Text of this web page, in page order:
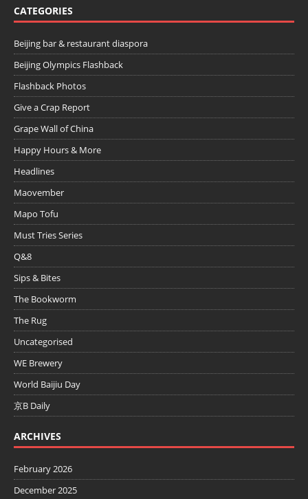
CATEGORIES
Beijing bar & restaurant diaspora
Beijing Olympics Flashback
Flashback Photos
Give a Crap Report
Grape Wall of China
Happy Hours & More
Headlines
Maovember
Mapo Tofu
Must Tries Series
Q&8
Sips & Bites
The Bookworm
The Rug
Uncategorised
WE Brewery
World Baijiu Day
京B Daily
ARCHIVES
February 2026
December 2025